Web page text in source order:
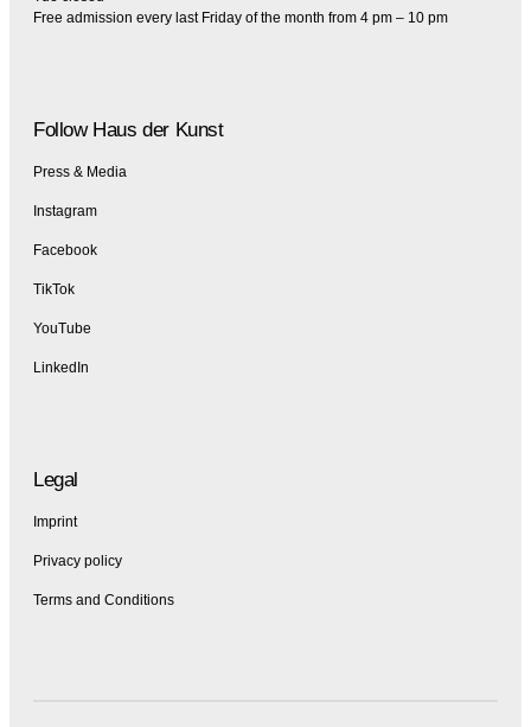
Free admission every last Friday of the month from 4 pm – 10 pm
Follow Haus der Kunst
Press & Media
Instagram
Facebook
TikTok
YouTube
LinkedIn
Legal
Imprint
Privacy policy
Terms and Conditions